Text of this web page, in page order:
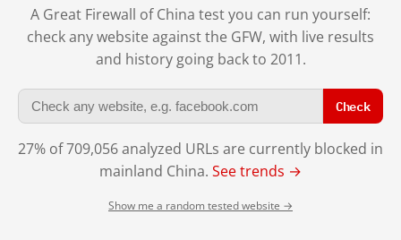
A Great Firewall of China test you can run yourself:
check any website against the GFW, with live results
and history going back to 2011.
Check
27% of 709,056 analyzed URLs are currently blocked in
mainland China. See trends →
Show me a random tested website →